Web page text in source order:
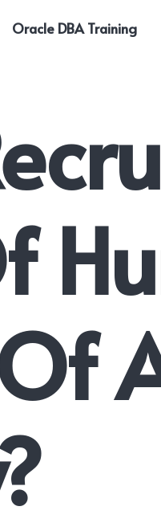
Oracle DBA Training